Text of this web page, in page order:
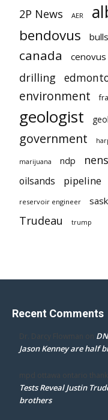
2P News AER
bendovus
canada cenovus
drilling
environment
geologist
government
marijuana ndp
oilsands pipeline
reservoir engineer
Trudeau trump
Recent Comments
Dr. Darcy Flowman on
Jason Kenney are half
mpd ottawa ontario
Tests Reveal Justin
brothers